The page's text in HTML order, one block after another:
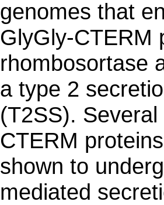
genomes that
GlyGly-CTERM
rhombosortase
a type 2
(T2SS).
CTERM
shown to
mediated